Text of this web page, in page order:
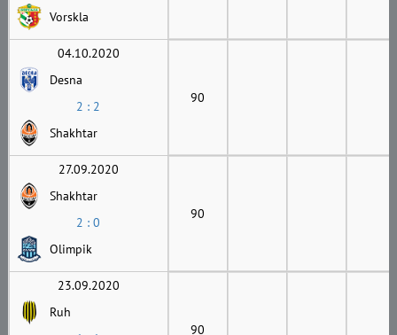
Vorskla
04.10.2020
Desna
2 : 2
Shakhtar
90
27.09.2020
Shakhtar
2 : 0
Olimpik
90
23.09.2020
Ruh
90